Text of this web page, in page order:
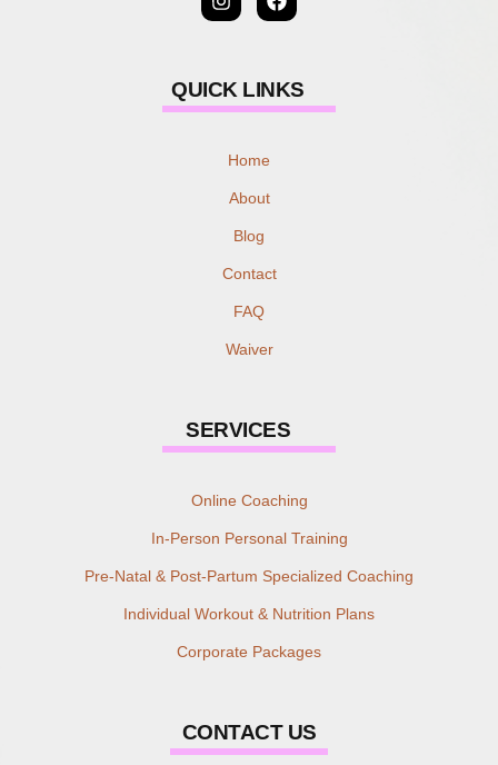
QUICK LINKS
Home
About
Blog
Contact
FAQ
Waiver
SERVICES
Online Coaching
In-Person Personal Training
Pre-Natal & Post-Partum Specialized Coaching
Individual Workout & Nutrition Plans
Corporate Packages
CONTACT US